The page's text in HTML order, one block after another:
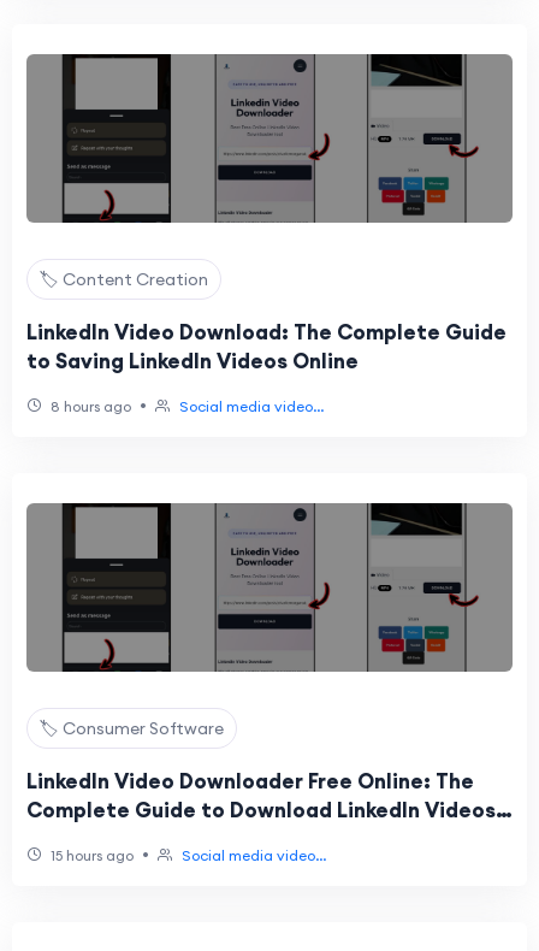
🏷️ Content Creation
LinkedIn Video Download: The Complete Guide
to Saving LinkedIn Videos Online
8 hours ago • Social media video...
🏷️ Consumer Software
LinkedIn Video Downloader Free Online: The
Complete Guide to Download LinkedIn Videos
15 hours ago • Social media video...